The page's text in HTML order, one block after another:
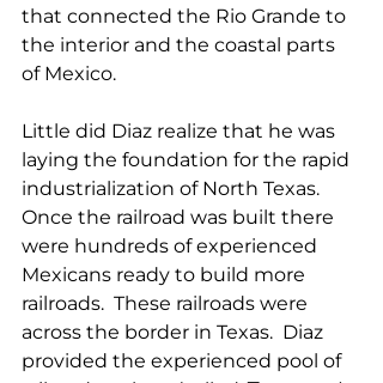
that connected the Rio Grande to
the interior and the coastal parts
of Mexico.
Little did Diaz realize that he was
laying the foundation for the rapid
industrialization of North Texas.
Once the railroad was built there
were hundreds of experienced
Mexicans ready to build more
railroads.  These railroads were
across the border in Texas.  Diaz
provided the experienced pool of